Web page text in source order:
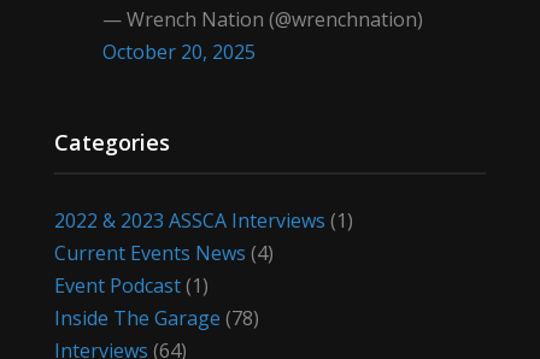
— Wrench Nation (@wrenchnation)
October 20, 2025
Categories
2022 & 2023 ASSCA Interviews (1)
Current Events News (4)
Event Podcast(1)
Inside The Garage (78)
Interviews (64)